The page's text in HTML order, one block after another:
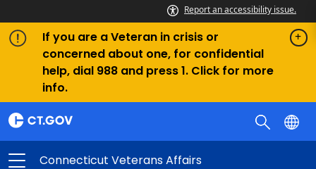
Report an accessibility issue.
If you are a Veteran in crisis or
concerned about one, for confidential
help, dial 988 and press 1. Click for more
info.
Connecticut Veterans Affairs